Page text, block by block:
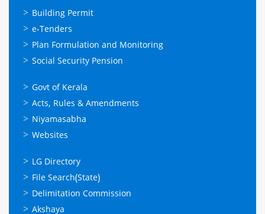
ഓണ്‍ലൈന്‍
സേവനങ്ങള്‍
Building Permit
e-Tenders
Plan Formulation and Monitoring
Social Security Pension
ഉപയോഗപ്രദമായ
കണ്ണികള്‍
Govt of Kerala
Acts, Rules & Amendments
Niyamasabha
Websites
ഉപയോഗപ്രദമായ
കണ്ണികള്‍
LG Directory
File Search(State)
Delimitation Commission
Akshaya